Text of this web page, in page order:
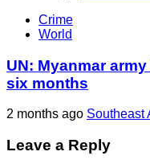
Crime
World
UN: Myanmar
six months
2 months ago Southeast
Leave a Reply